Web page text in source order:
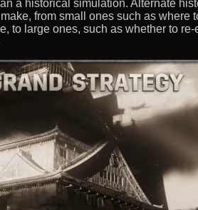
a historical simulation. Alternate
from small ones such as where
to large ones, such as whether to